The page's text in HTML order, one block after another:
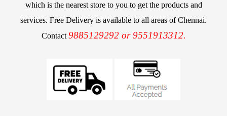
which is the nearest store to you to get the products and
services. Free Delivery is available to all areas of Chennai.
Contact 9885129292 or 9551913312.